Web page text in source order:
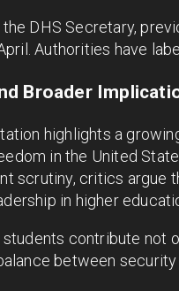
DHS Secretary,
Authorities have
Broader
highlights a
in the United
scrutiny, critics argue
in higher
contribute not
between